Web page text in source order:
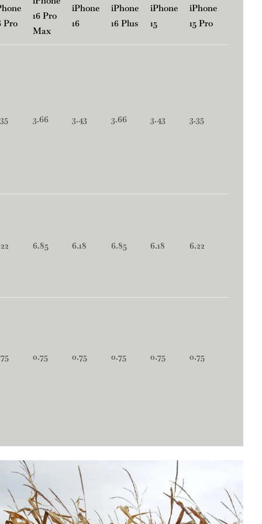
Pro
16 Pro
Max
iPhone
16
iPhone
16 Plus
iPhone
15
iPhone
15 Pro
3.66 3.43 3.66 3.43 3.35
6.85 6.18 6.85 6.18 6.22
0.75 0.75 0.75 0.75 0.75